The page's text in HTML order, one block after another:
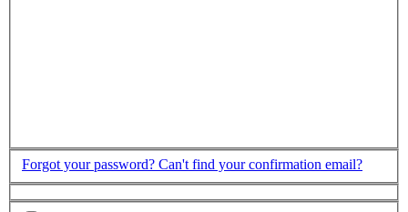
Forgot your password? Can't find your confirmation email?